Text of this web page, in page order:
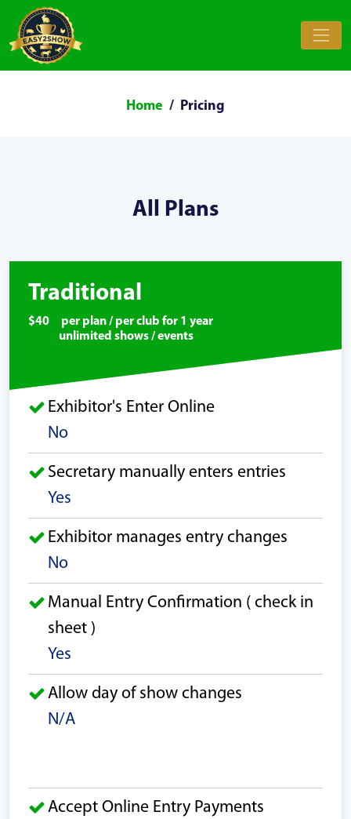
Home Pricing
All Plans
Traditional
$40 per plan / per club for 1 year
unlimited shows / events
Exhibitor's Enter Online
No
Secretary manually enters entries
Yes
Exhibitor manages entry changes
No
Manual Entry Confirmation ( check in
sheet )
Yes
Allow day of show changes
N/A
Accept Online Entry Payments